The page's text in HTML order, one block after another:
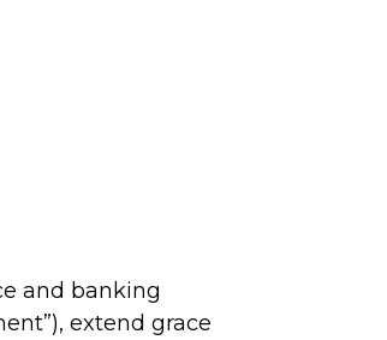
and banking
extend grace